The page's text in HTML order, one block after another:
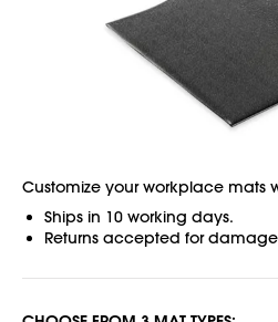
Customize your workplace mats
Ships in 10 working days.
Returns accepted for